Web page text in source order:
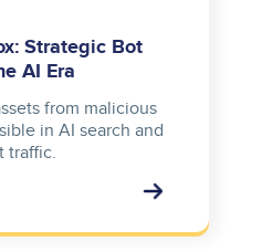
Strategic Bot
AI Era
from malicious
in AI search and
traffic.